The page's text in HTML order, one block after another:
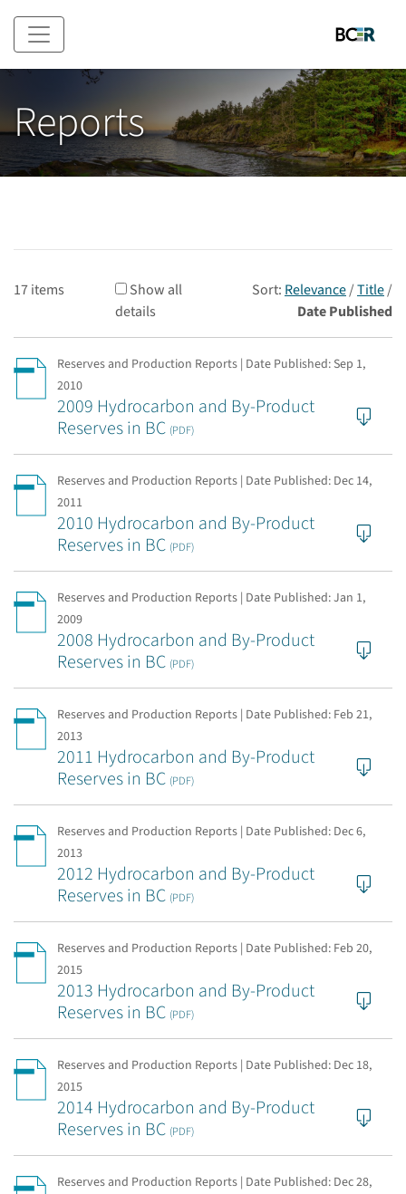
Skip to main content
Reports
17 items
Show all
details
Sort: Relevance/Title/
Date Published
Reserves and Production Reports | Date Published: Sep 1,
2010
2009 Hydrocarbon and By-Product
Reserves in BC (PDF)
Reserves and Production Reports | Date Published: Dec 14,
2011
2010 Hydrocarbon and By-Product
Reserves in BC (PDF)
Reserves and Production Reports | Date Published:Jan 1,
2009
2008 Hydrocarbon and By-Product
Reserves in BC (PDF)
Reserves and Production Reports | Date Published: Feb 21,
2013
2011 Hydrocarbon and By-Product
Reserves in BC (PDF)
Reserves and Production Reports | Date Published: Dec 6,
2013
2012 Hydrocarbon and By-Product
Reserves in BC (PDF)
Reserves and Production Reports | Date Published: Feb 20,
2015
2013 Hydrocarbon and By-Product
Reserves in BC (PDF)
Reserves and Production Reports | Date Published: Dec 18,
2015
2014 Hydrocarbon and By-Product
Reserves in BC (PDF)
Reserves and Production Reports | Date Published: Dec 28,